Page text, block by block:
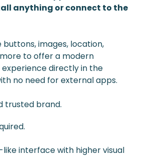
anything or connect to the
images, location,
to offer a modern
directly in the
no need for external apps.
trusted brand.
interface with higher visual